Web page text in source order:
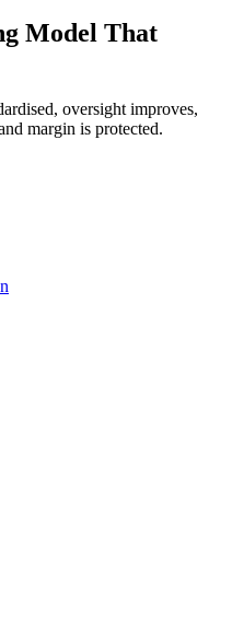
Model That
oversight improves,
margin is protected.